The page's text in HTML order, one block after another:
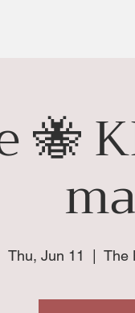
🐝
Thu, Jun 11 The